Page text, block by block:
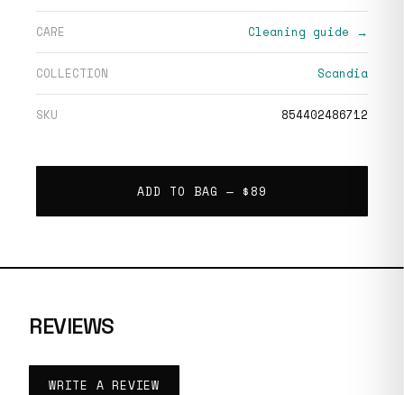
CARE Cleaning guide →
COLLECTION Scandia
SKU 854402486712
ADD TO BAG — $89
REVIEWS
WRITE A REVIEW